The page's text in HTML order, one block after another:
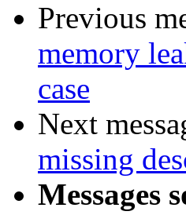
Previous
memory
case
Next
missing
Messages